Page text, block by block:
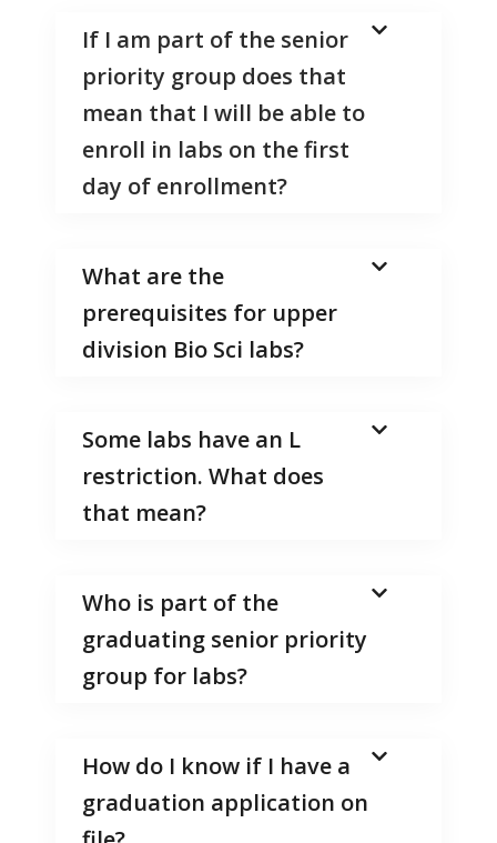
If I am part of the senior
priority group does that
mean that I will be able to
enroll in labs on the first
day of enrollment?
What are the
prerequisites for upper
division Bio Sci labs?
Some labs have an L
restriction. What does
that mean?
Who is part of the
graduating senior priority
group for labs?
How do I know if I have a
graduation application on